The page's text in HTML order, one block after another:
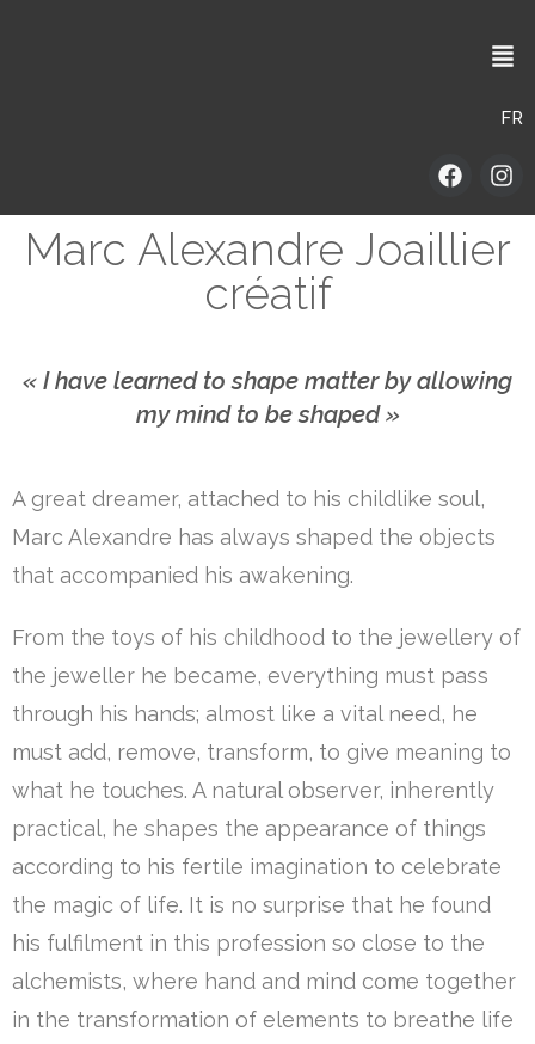
FR
Marc Alexandre Joaillier
créatif
« I have learned to shape matter by allowing
my mind to be shaped »
A great dreamer, attached to his childlike soul,
Marc Alexandre has always shaped the objects
that accompanied his awakening.
From the toys of his childhood to the jewellery of
the jeweller he became, everything must pass
through his hands; almost like a vital need, he
must add, remove, transform, to give meaning to
what he touches. A natural observer, inherently
practical, he shapes the appearance of things
according to his fertile imagination to celebrate
the magic of life. It is no surprise that he found
his fulfilment in this profession so close to the
alchemists, where hand and mind come together
in the transformation of elements to breathe life